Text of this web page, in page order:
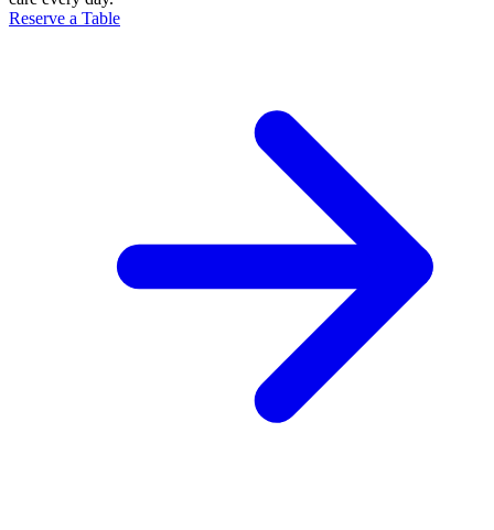
Reserve a Table